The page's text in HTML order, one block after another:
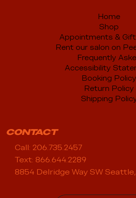
CONTACT
Call: 206.735.2457
Text: 866.644.2289
8854 Delridge Way SW
Home
Shop
Appointments &
Rent our salon on
Frequently
Accessibility
Booking Policy
Return Policy
Shipping